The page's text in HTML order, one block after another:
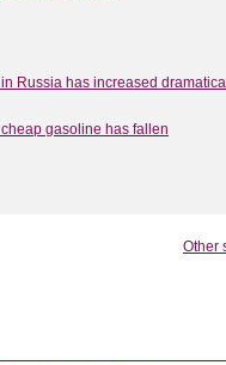
Russia has increased
gasoline has fallen
Other